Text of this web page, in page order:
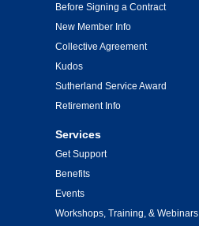
Before Signing a Contract
New Member Info
Collective Agreement
Kudos
Sutherland Service Award
Retirement Info
Services
Get Support
Benefits
Events
Workshops, Training, & Webinars